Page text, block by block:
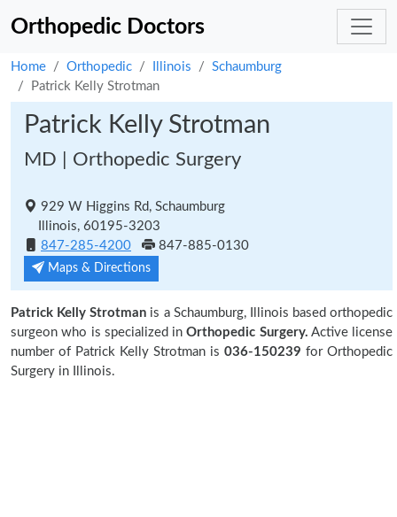
Orthopedic Doctors
Home Orthopedic Illinois
Schaumburg
Patrick Kelly Strotman
Patrick Kelly Strotman
MD | Orthopedic Surgery
929 W Higgins Rd, Schaumburg
Illinois, 60195-3203
847-285-4200
847-885-0130
Maps & Directions
Patrick Kelly Strotman is a Schaumburg, Illinois based orthopedic
surgeon who is specialized inOrthopedic Surgery. Active license
number of Patrick Kelly Strotman is 036-150239 for Orthopedic
Surgery in Illinois.